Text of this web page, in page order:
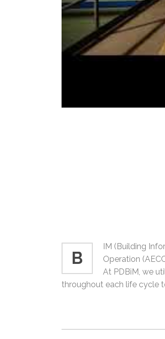
B
IM (Building
Operation
At PDBiM, we
throughout each life cycle